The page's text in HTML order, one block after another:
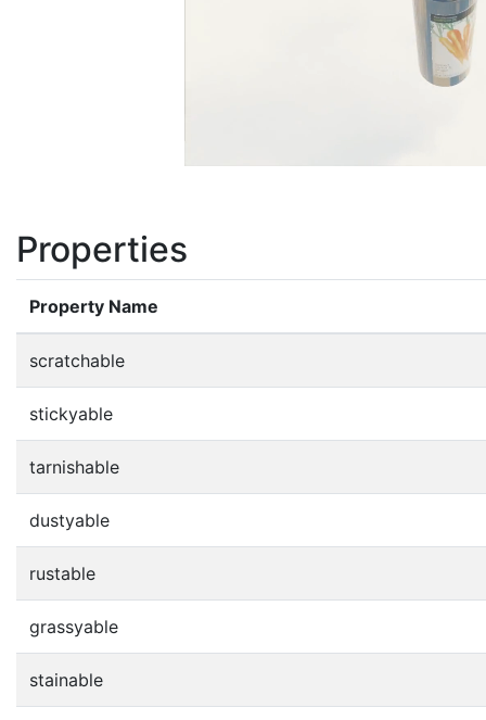
Properties
Property Name
scratchable
stickyable
tarnishable
dustyable
rustable
grassyable
stainable